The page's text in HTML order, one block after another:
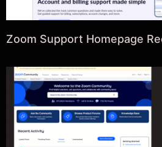
Zoom Support Homepage